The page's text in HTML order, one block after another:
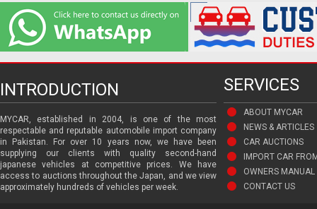
INTRODUCTION SERVICES
MYCAR, established in 2004, is one of the most
respectable and reputable automobile import company
in Pakistan. For over 10 years now, we have been
supplying our clients with quality second-hand
japanese vehicles at competitive prices. We have
access to auctions throughout the Japan, and we view
approximately hundreds of vehicles per week.
ABOUT MYCAR
NEWS & ARTICLES
CAR AUCTIONS
IMPORT CAR
OWNERS MANUAL
CONTACT US